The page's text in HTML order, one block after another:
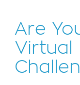
Are
Virtual